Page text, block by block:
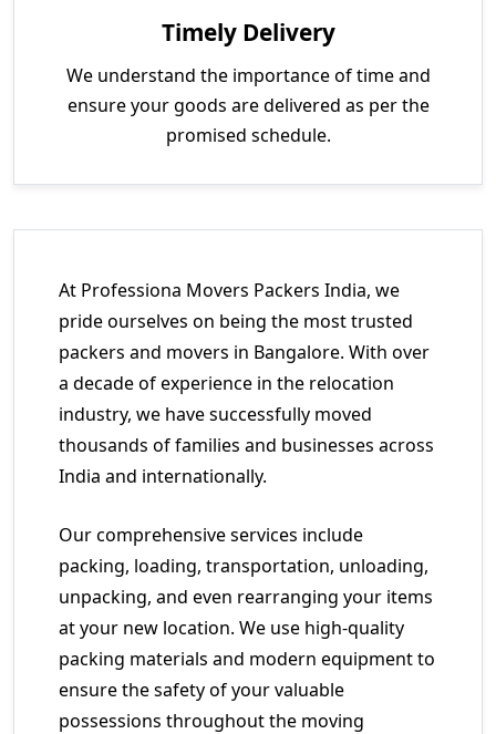
Timely Delivery
We understand the importance of time and
ensure your goods are delivered as per the
promised schedule.
At Professiona Movers Packers India, we
pride ourselves on being the most trusted
packers and movers in Bangalore. With over
a decade of experience in the relocation
industry, we have successfully moved
thousands of families and businesses across
India and internationally.
Our comprehensive services include
packing, loading, transportation, unloading,
unpacking, and even rearranging your items
at your new location. We use high-quality
packing materials and modern equipment to
ensure the safety of your valuable
possessions throughout the moving